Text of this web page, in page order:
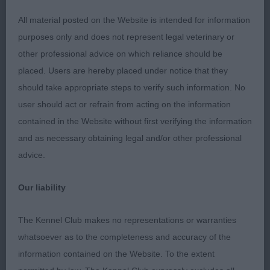
1: TONG, Miss J Choya Tenby Of Jakconas, won the
class on expression and elevation on the move. He
is a good size and uses himself on the move.
Balanced in angulation. Needs to settle in topline.
2: CUSHING, Mrs J Ennistar's Katsero Akio At
Spiritisle TAF, in full coat and pleases in outline. A
little on the heavy side today, but then who am I to
tad more enthusiasm
1: REEVES-SARGANT & DIMENT, Mesdames C
All material posted on the Website is intended for information
purposes only and does not represent legal veterinary or
other professional advice on which reliance should be
placed. Users are hereby placed under notice that they
should take appropriate steps to verify such information. No
user should act or refrain from acting on the information
contained in the Website without first verifying the information
and as necessary obtaining legal and/or other professional
advice.
Our liability
The Kennel Club makes no representations or warranties
whatsoever as to the completeness and accuracy of the
information contained on the Website. To the extent